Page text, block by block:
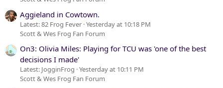
Aggieland in Cowtown.
Latest: 82 Frog Fever Yesterday at 10:18 PM
Scott & Wes Frog Fan Forum
On3: Olivia Miles: Playing for TCU was 'one of the best
decisions I made'
Latest: JogginFrog Yesterday at 10:11 PM
Scott & Wes Frog Fan Forum